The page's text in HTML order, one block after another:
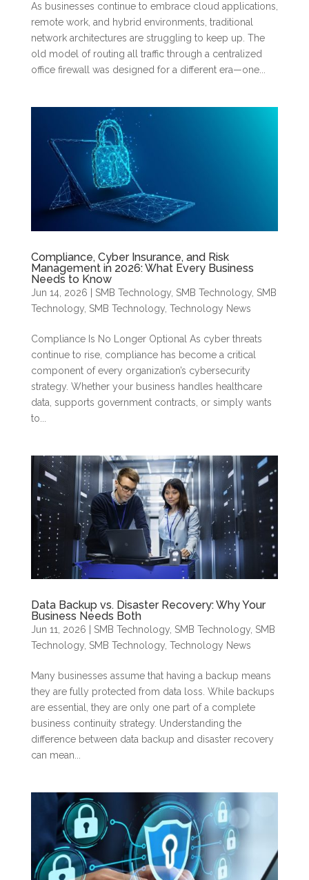
As businesses continue to embrace cloud applications,
remote work, and hybrid environments, traditional
network architectures are struggling to keep up. The
old model of routing all traffic through a centralized
office firewall was designed for a different era—one...
Compliance, Cyber Insurance, and Risk
Management in 2026: What Every Business
Needs to Know
Jun 14, 2026 | SMB Technology, SMB Technology, SMB
Technology, SMB Technology, Technology News
Compliance Is No Longer Optional As cyber threats
continue to rise, compliance has become a critical
component of every organization’s cybersecurity
strategy. Whether your business handles healthcare
data, supports government contracts, or simply wants
to...
Data Backup vs. Disaster Recovery: Why Your
Business Needs Both
Jun 11, 2026 SMB Technology, SMB Technology, SMB
Technology, SMB Technology, Technology News
Many businesses assume that having a backup means
they are fully protected from data loss. While backups
are essential, they are only one part of a complete
business continuity strategy. Understanding the
difference between data backup and disaster recovery
can mean...